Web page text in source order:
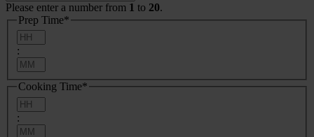
Please enter a number from 1 to 20.
Prep Time*
:
Cooking Time*
: